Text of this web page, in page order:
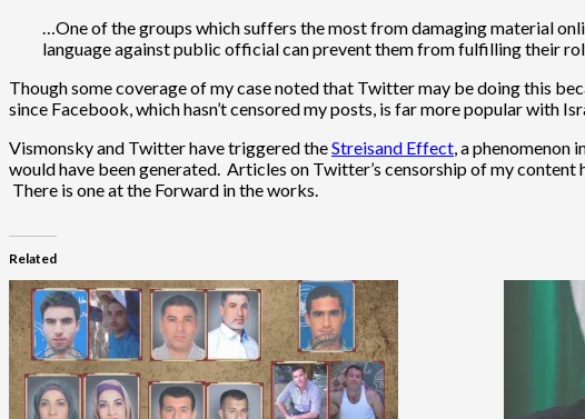
…One of the groups which suffers the most from damaging material
language against public official can prevent them from fulfilling their
Though some coverage of my case noted that Twitter may be doing this
since Facebook, which hasn’t censored my posts, is far more popular with
Vismonsky and Twitter have triggered theStreisand Effect, a
would have been generated. Articles on Twitter’s censorship of my
There is one at the Forward in the works.
Related